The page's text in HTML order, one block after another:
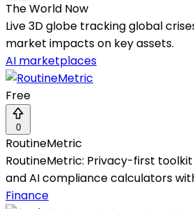
The World Now
Live 3D globe tracking global
market impacts on key assets.
AI marketplaces
Free
0
RoutineMetric
RoutineMetric: Privacy-first
and AI compliance calculators
Finance